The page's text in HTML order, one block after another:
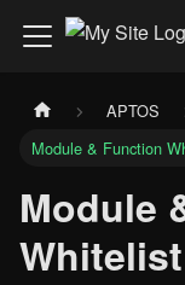
APTOS
Module & Function
Module
Whitelist